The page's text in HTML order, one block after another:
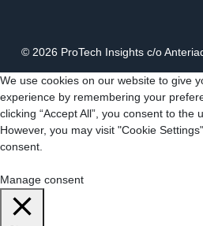
© 2026 ProTech Insights c/o
We use cookies on our website to give
experience by remembering your
clicking “Accept All”, you consent to the
However, you may visit "Cookie
consent.
Manage consent